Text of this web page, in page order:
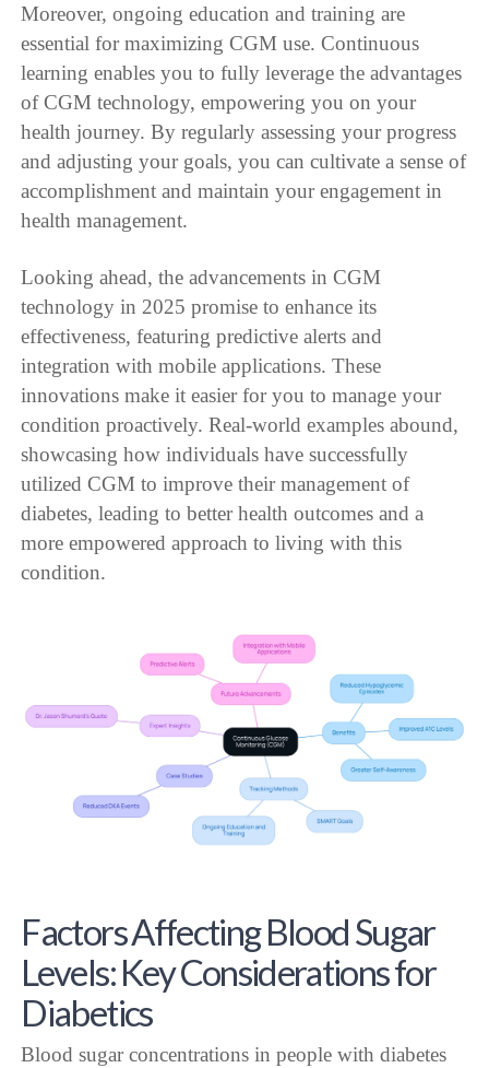
Moreover, ongoing education and training are
essential for maximizing CGM use. Continuous
learning enables you to fully leverage the advantages
of CGM technology, empowering you on your
health journey. By regularly assessing your progress
and adjusting your goals, you can cultivate a sense of
accomplishment and maintain your engagement in
health management.
Looking ahead, the advancements in CGM
technology in 2025 promise to enhance its
effectiveness, featuring predictive alerts and
integration with mobile applications. These
innovations make it easier for you to manage your
condition proactively. Real-world examples abound,
showcasing how individuals have successfully
utilized CGM to improve their management of
diabetes, leading to better health outcomes and a
more empowered approach to living with this
condition.
Factors Affecting Blood Sugar
Levels: Key Considerations for
Diabetics
Blood sugar concentrations in people with diabetes